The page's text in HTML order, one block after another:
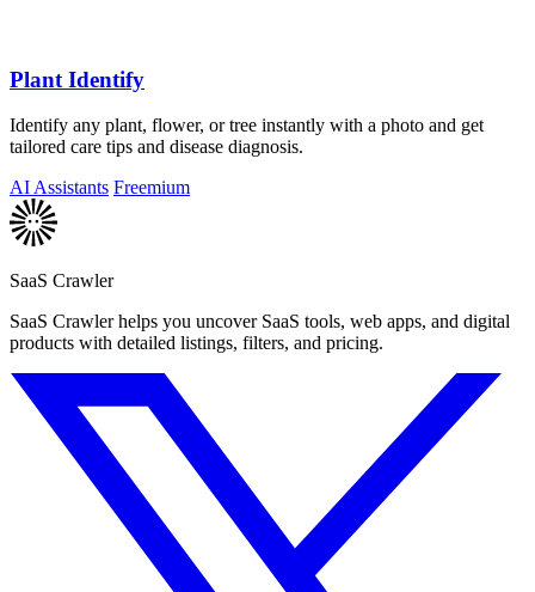
Plant Identify
Identify any plant, flower, or tree instantly with a photo and get
tailored care tips and disease diagnosis.
AI Assistants Freemium
SaaS Crawler
SaaS Crawler helps you uncover SaaS tools, web apps, and digital
products with detailed listings, filters, and pricing.